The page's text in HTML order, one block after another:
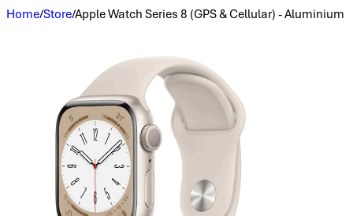
Home/Store/Apple Watch Series 8 (GPS & Cellular) - Aluminium